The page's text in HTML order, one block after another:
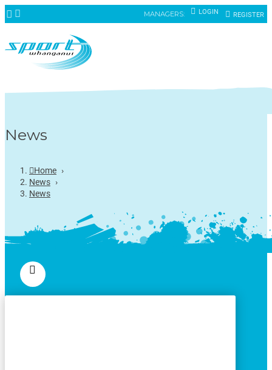
MANAGERS: LOGIN REGISTER
News
Home ›
News ›
News